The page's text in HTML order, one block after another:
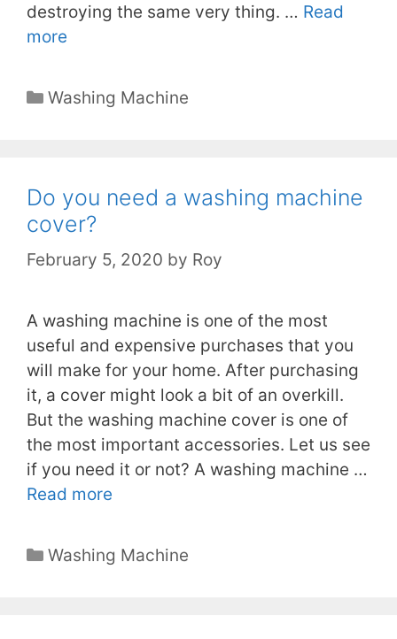
destroying the same very thing. … Read
more
Categories
Washing Machine
Do you need a washing machine
cover?
February 5, 2020 by Roy
A washing machine is one of the most
useful and expensive purchases that you
will make for your home. After purchasing
it, a cover might look a bit of an overkill.
But the washing machine cover is one of
the most important accessories. Let us see
if you need it or not? A washing machine …
Read more
Categories
Washing Machine